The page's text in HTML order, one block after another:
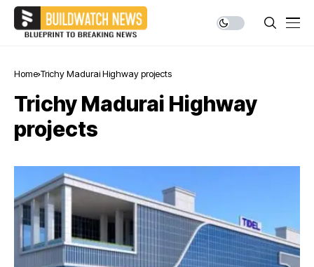
Home Trichy Madurai Highway projects
Trichy Madurai Highway
projects